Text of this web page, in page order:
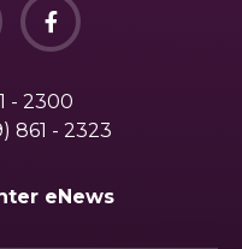
- 2300
861 - 2323
eNews